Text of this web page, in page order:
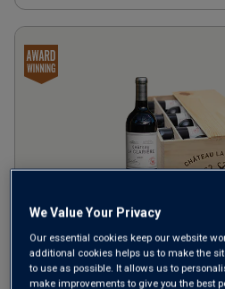
Only10left
Château La
We Value Your Privacy
Our essential cookies keep our website
additional cookies helps us to make the
to use as possible. It allows us to
make improvements to give you the best